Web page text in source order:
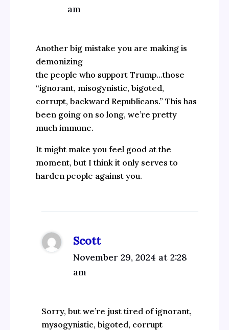
am
Another big mistake you are making is
demonizing
the people who support Trump…those
“ignorant, misogynistic, bigoted,
corrupt, backward Republicans.” This has
been going on so long, we’re pretty
much immune.
It might make you feel good at the
moment, but I think it only serves to
harden people against you.
Scott
November 29, 2024 at 2:28
am
Sorry, but we’re just tired of ignorant,
mysogynistic, bigoted, corrupt